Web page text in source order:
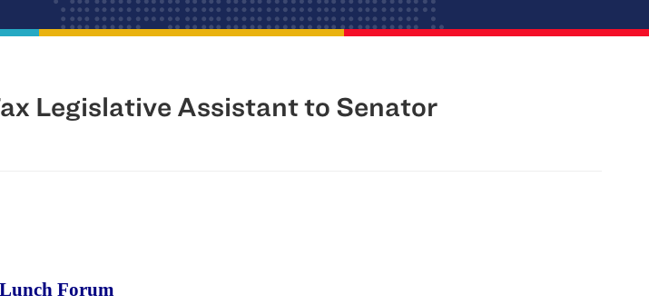
Legislative Assistant to Senator
Forum